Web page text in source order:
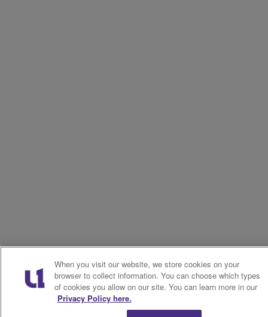
When you visit our website, we store cookies on your
browser to collect information. You can choose which types
of cookies you allow on our site. You can learn more in our
Privacy Policy here.